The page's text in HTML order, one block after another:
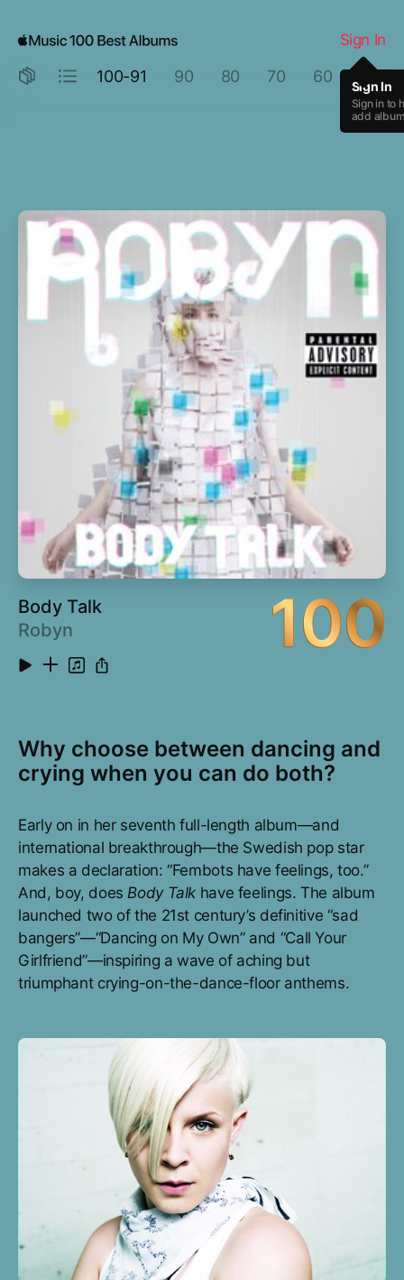
Sign In
Sign in to
add
Sign In
100-91 90 80 70 60
Body Talk
Robyn
100
Why choose between dancing and
crying when you can do both?
Early on in her seventh full-length album—and
international breakthrough—the Swedish pop star
makes a declaration: “Fembots have feelings, too.”
And, boy, doesBody Talk have feelings. The album
launched two of the 21st century’s definitive “sad
bangers”—“Dancing on My Own” and “Call Your
Girlfriend”—inspiring a wave of aching but
triumphant crying-on-the-dance-floor anthems.